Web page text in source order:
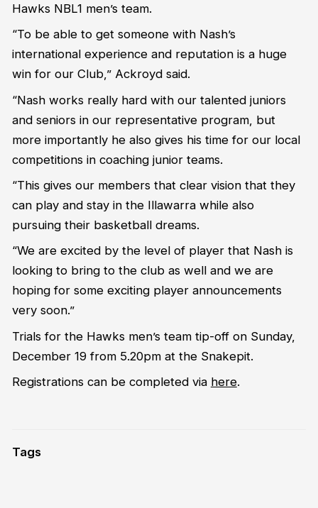
Hawks NBL1 men’s team.
“To be able to get someone with Nash’s
international experience and reputation is a huge
win for our Club,” Ackroyd said.
“Nash works really hard with our talented juniors
and seniors in our representative program, but
more importantly he also gives his time for our local
competitions in coaching junior teams.
“This gives our members that clear vision that they
can play and stay in the Illawarra while also
pursuing their basketball dreams.
“We are excited by the level of player that Nash is
looking to bring to the club as well and we are
hoping for some exciting player announcements
very soon.”
Trials for the Hawks men’s team tip-off on Sunday,
December 19 from 5.20pm at the Snakepit.
Registrations can be completed via here.
Tags